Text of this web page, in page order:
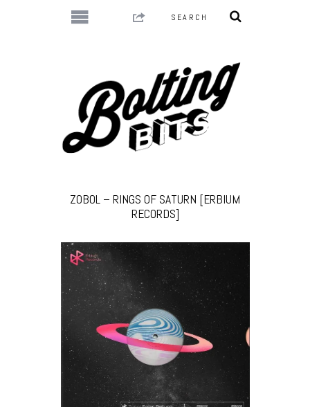
ZOBOL – RINGS OF SATURN [ERBIUM
RECORDS]